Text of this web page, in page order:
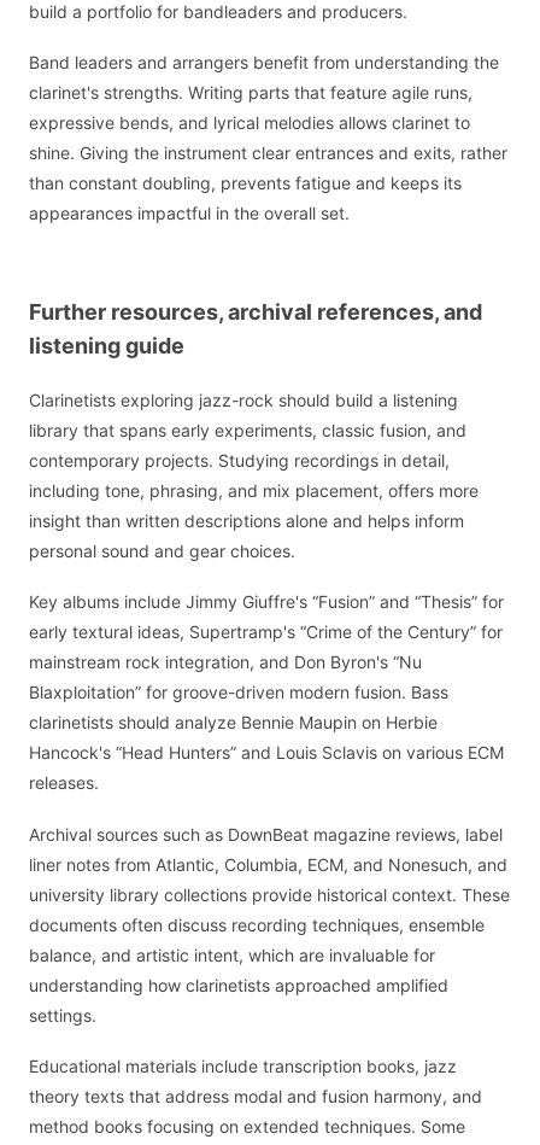
build a portfolio for bandleaders and producers.
Band leaders and arrangers benefit from understanding the
clarinet's strengths. Writing parts that feature agile runs,
expressive bends, and lyrical melodies allows clarinet to
shine. Giving the instrument clear entrances and exits, rather
than constant doubling, prevents fatigue and keeps its
appearances impactful in the overall set.
Further resources, archival references, and
listening guide
Clarinetists exploring jazz-rock should build a listening
library that spans early experiments, classic fusion, and
contemporary projects. Studying recordings in detail,
including tone, phrasing, and mix placement, offers more
insight than written descriptions alone and helps inform
personal sound and gear choices.
Key albums include Jimmy Giuffre's “Fusion” and “Thesis” for
early textural ideas, Supertramp's “Crime of the Century” for
mainstream rock integration, and Don Byron's “Nu
Blaxploitation” for groove-driven modern fusion. Bass
clarinetists should analyze Bennie Maupin on Herbie
Hancock's “Head Hunters” and Louis Sclavis on various ECM
releases.
Archival sources such as DownBeat magazine reviews, label
liner notes from Atlantic, Columbia, ECM, and Nonesuch, and
university library collections provide historical context. These
documents often discuss recording techniques, ensemble
balance, and artistic intent, which are invaluable for
understanding how clarinetists approached amplified
settings.
Educational materials include transcription books, jazz
theory texts that address modal and fusion harmony, and
method books focusing on extended techniques. Some